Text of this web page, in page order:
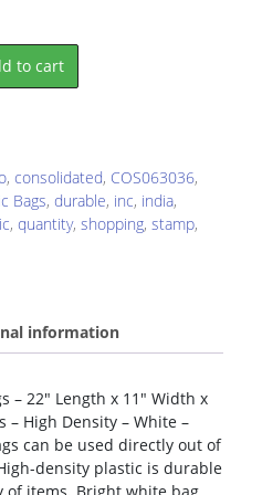
to cart
, consolidated, COS063036,
Bags, durable, inc, india,
, quantity, shopping, stamp,
information
– 22″ Length x 11″ Width x
– High Density – White –
can be used directly out of
density plastic is durable